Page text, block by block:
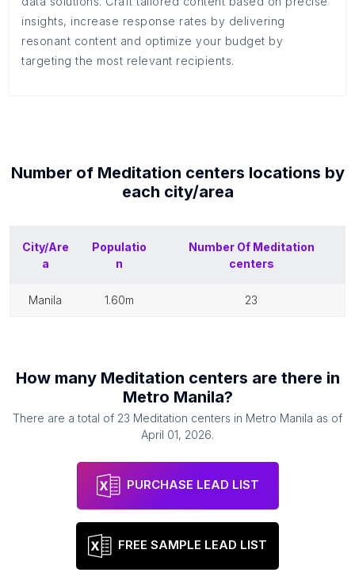
insights, increase response rates by delivering
resonant content and optimize your budget by
targeting the most relevant recipients.
Number of Meditation centers locations by
each city/area
City/Are
a
Populatio
n
Number Of Meditation
centers
manila 1.60m 23
How many Meditation centers are there in
Metro Manila?
There are a total of 23 Meditation centers in Metro Manila as of
April 01, 2026.
PURCHASE LEAD LIST
FREE SAMPLE LEAD LIST